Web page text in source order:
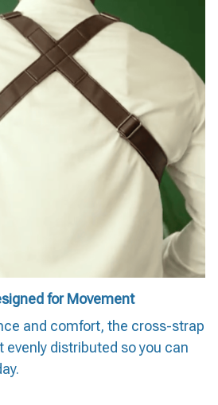
for Movement
and comfort, the cross-strap
evenly distributed so you can